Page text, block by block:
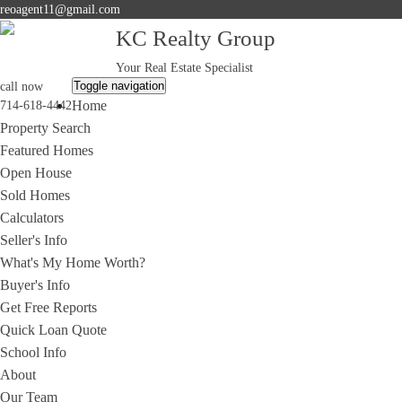
reoagent11@gmail.com
KC Realty Group
Your Real Estate Specialist
call now
714-618-4442
Toggle navigation
Home
Property Search
Featured Homes
Open House
Sold Homes
Calculators
Seller's Info
What's My Home Worth?
Buyer's Info
Get Free Reports
Quick Loan Quote
School Info
About
Our Team